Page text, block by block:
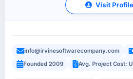
Visit Profile
info@irvinesoftwarecompany.com
Founded 2009
Avg. Project Cost: